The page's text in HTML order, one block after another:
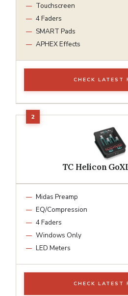
Touchscreen
4 Faders
SMART Pads
APHEX Effects
CHECK LATEST
TC Helicon
Midas Preamp
EQ/Compression
4 Faders
Windows Only
LED Meters
CHECK LATEST